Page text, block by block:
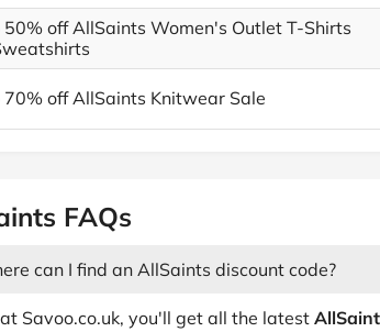
50% off AllSaints Women's Outlet T-Shirts
70% off AllSaints Knitwear Sale
FAQs
can I find an AllSaints discount code?
Savoo.co.uk, you'll get all the latest